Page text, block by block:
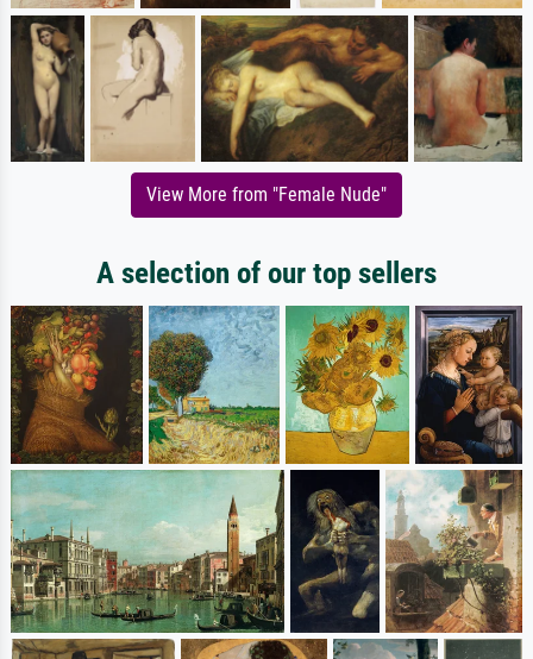
View More from "Female Nude"
A selection of our top sellers